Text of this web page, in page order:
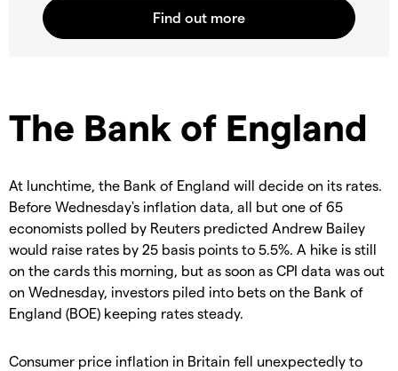
The Bank of England
At lunchtime, the Bank of England will decide on its rates.
Before Wednesday's inflation data, all but one of 65
economists polled by Reuters predicted Andrew Bailey
would raise rates by 25 basis points to 5.5%. A hike is still
on the cards this morning, but as soon as CPI data was out
on Wednesday, investors piled into bets on the Bank of
England (BOE) keeping rates steady.
Consumer price inflation in Britain fell unexpectedly to